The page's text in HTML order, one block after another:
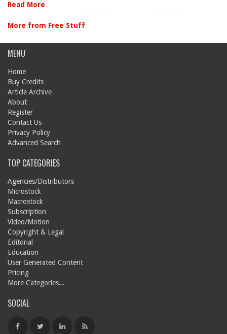
Read More
More from Free Stuff
MENU
Home
Buy Credits
Article Archive
About
Register
Contact Us
Privacy Policy
Advanced Search
TOP CATEGORIES
Agencies/Distributors
Microstock
Macrostock
Subscription
Video/Motion
Copyright & Legal
Editorial
Education
User Generated Content
Pricing
More Categories...
SOCIAL